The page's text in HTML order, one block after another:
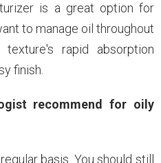
is a great option for
to manage oil throughout
rapid absorption
finish.
recommend for oily
basis. You should still